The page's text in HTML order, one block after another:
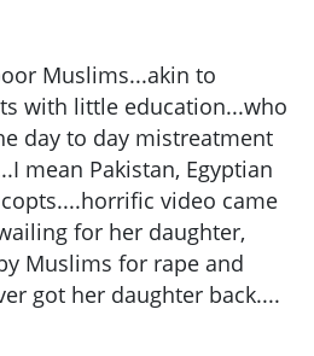
Muslims...akin to
with little education...who
day to day mistreatment
mean Pakistan, Egyptian
video came
for her daughter,
Muslims for rape and
got her daughter back....